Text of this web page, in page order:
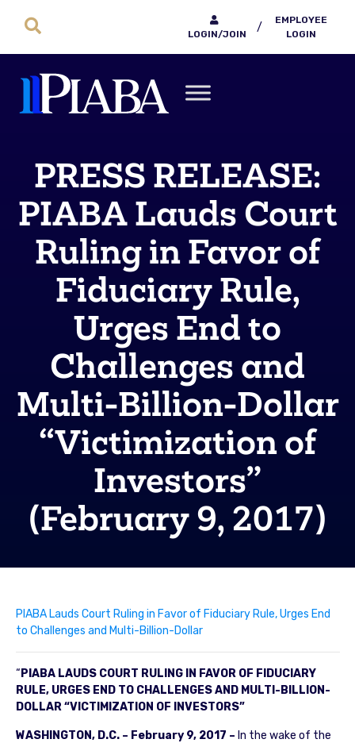
LOGIN/JOIN
/
EMPLOYEE
LOGIN
PRESS RELEASE:
PIABA Lauds Court
Ruling in Favor of
Fiduciary Rule,
Urges End to
Challenges and
Multi-Billion-Dollar
“Victimization of
Investors”
(February 9, 2017)
PIABA Lauds Court Ruling in Favor of Fiduciary Rule, Urges End
to Challenges and Multi-Billion-Dollar
“ PIABA LAUDS COURT RULING IN FAVOR OF FIDUCIARY
RULE, URGES END TO CHALLENGES AND MULTI-BILLION-
DOLLAR “VICTIMIZATION OF INVESTORS”
WASHINGTON, D.C. – February 9, 2017 – In the wake of the